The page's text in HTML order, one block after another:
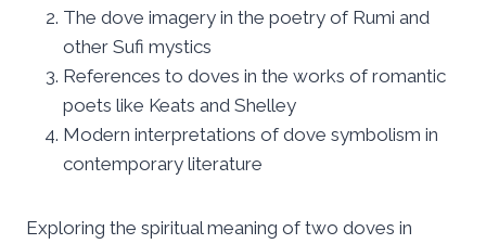
The dove imagery in the poetry of Rumi and
other Sufi mystics
References to doves in the works of romantic
poets like Keats and Shelley
Modern interpretations of dove symbolism in
contemporary literature
Exploring the spiritual meaning of two doves in